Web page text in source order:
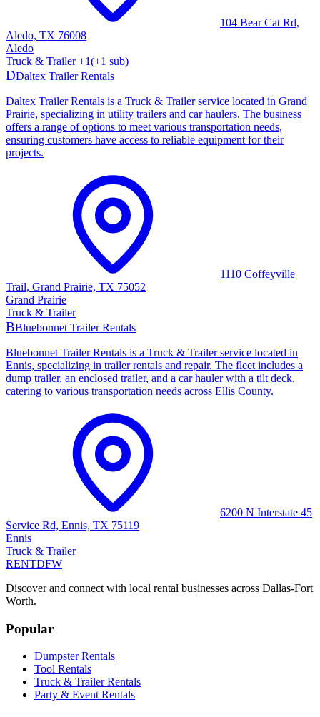
104 Bear Cat Rd,
Aledo, TX 76008
Aledo
Truck & Trailer+1(+1 sub)
DDaltex Trailer Rentals
Daltex Trailer Rentals is a Truck & Trailer service located in Grand
Prairie, specializing in utility trailers and car haulers. The business
offers a range of options to meet various transportation needs,
ensuring customers have access to reliable equipment for their
projects.
1110 Coffeyville
Trail, Grand Prairie, TX 75052
Grand Prairie
Truck & Trailer
BBluebonnet Trailer Rentals
Bluebonnet Trailer Rentals is a Truck & Trailer service located in
Ennis, specializing in trailer rentals and repair. The fleet includes a
dump trailer, an enclosed trailer, and a car hauler with a tilt deck,
catering to various transportation needs across Ellis County.
6200 N Interstate 45
Service Rd, Ennis, TX 75119
Ennis
Truck & Trailer
RENTDFW
Discover and connect with local rental businesses across Dallas-Fort
Worth.
Popular
Dumpster Rentals
Tool Rentals
Truck & Trailer Rentals
Party & Event Rentals